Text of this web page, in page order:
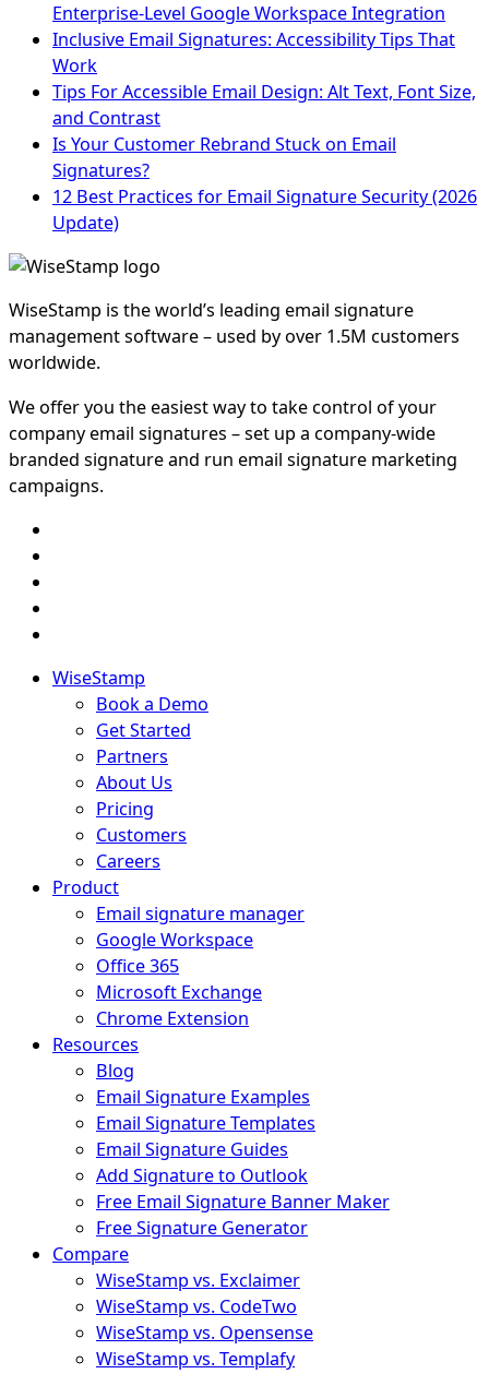
Enterprise-Level Google Workspace Integration
Inclusive Email Signatures: Accessibility Tips That
Work
Tips For Accessible Email Design: Alt Text, Font Size,
and Contrast
Is Your Customer Rebrand Stuck on Email
Signatures?
12 Best Practices for Email Signature Security (2026
Update)
WiseStamp is the world’s leading email signature
management software – used by over 1.5M customers
worldwide.
We offer you the easiest way to take control of your
company email signatures – set up a company-wide
branded signature and run email signature marketing
campaigns.
WiseStamp
Book a Demo
Get Started
Partners
About Us
Pricing
Customers
Careers
Product
Email signature manager
Google Workspace
Office 365
Microsoft Exchange
Chrome Extension
Resources
Blog
Email Signature Examples
Email Signature Templates
Email Signature Guides
Add Signature to Outlook
Free Email Signature Banner Maker
Free Signature Generator
Compare
WiseStamp vs. Exclaimer
WiseStamp vs. CodeTwo
WiseStamp vs. Opensense
WiseStamp vs. Templafy